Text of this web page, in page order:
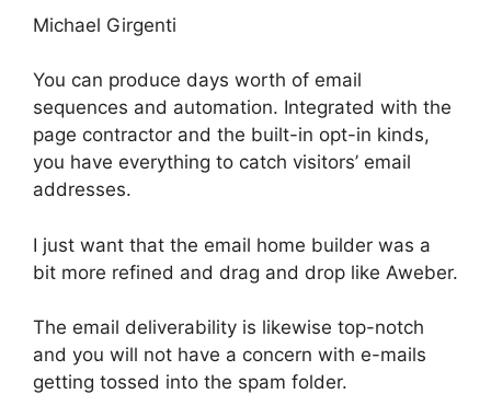
Michael Girgenti
You can produce days worth of email
sequences and automation. Integrated with the
page contractor and the built-in opt-in kinds,
you have everything to catch visitors’ email
addresses.
I just want that the email home builder was a
bit more refined and drag and drop like Aweber.
The email deliverability is likewise top-notch
and you will not have a concern with e-mails
getting tossed into the spam folder.